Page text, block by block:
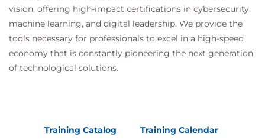
vision, offering high-impact certifications in cybersecurity,
machine learning, and digital leadership. We provide the
tools necessary for professionals to excel in a high-speed
economy that is constantly pioneering the next generation
of technological solutions.
Training Catalog Training Calendar